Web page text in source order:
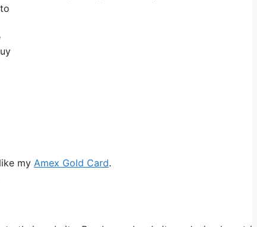
my Amex Gold Card.